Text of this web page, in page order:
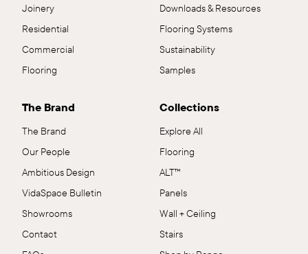
Collections
Explore All
Flooring
ALT™
Panels
Wall + Ceiling
Stairs
Joinery
Residential
Commercial
Flooring
Downloads & Resources
Flooring Systems
Sustainability
Samples
The Brand
The Brand
Our People
Ambitious Design
VidaSpace Bulletin
Showrooms
Contact